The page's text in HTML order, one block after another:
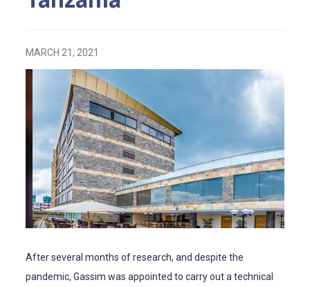
MARCH 21, 2021
After several months of research, and despite the
pandemic, Gassim was appointed to carry out a technical